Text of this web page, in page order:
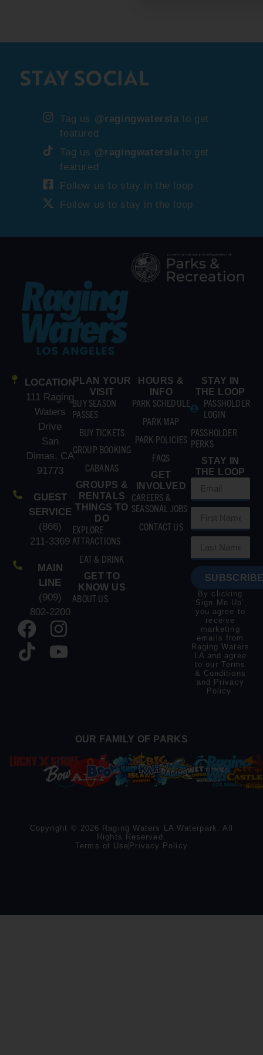
STAY SOCIAL
Tag us @ragingwatersla to get
featured
Tag us @ragingwatersla to get
featured
Follow us to stay in the loop
Follow us to stay in the loop
LOCATION
111 Raging
Waters
Drive
San
Dimas, CA
91773
GUEST
SERVICE
(866)
211-3369
MAIN
LINE
(909)
802-2200
PLAN YOUR
VISIT
BUY SEASON
PASSES
BUY TICKETS
GROUP BOOKING
CABANAS
GROUPS &
RENTALS
THINGS TO
DO
EXPLORE
ATTRACTIONS
EAT & DRINK
GET TO
KNOW US
ABOUT US
HOURS &
INFO
PARK SCHEDULE
PARK MAP
PARK POLICIES
FAQS
GET
INVOLVED
CAREERS &
SEASONAL JOBS
CONTACT US
STAY IN
THE LOOP
PASSHOLDER
LOGIN
PASSHOLDER
PERKS
STAY IN
THE LOOP
By clicking
‘Sign Me Up’,
you agree to
receive
marketing
emails from
Raging Waters
LA and agree
to our Terms
& Conditions
and
Privacy
Policy.
OUR FAMILY OF PARKS
Copyright © 2026 Raging Waters LA Waterpark. All
Rights Reserved.
Terms of Use Privacy Policy